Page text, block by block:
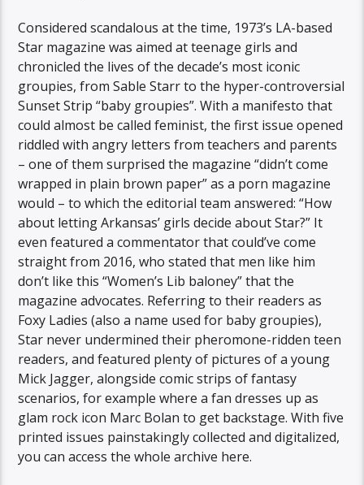
Considered scandalous at the time, 1973’s LA-based
Star magazine was aimed at teenage girls and
chronicled the lives of the decade’s most iconic
groupies, from Sable Starr to the hyper-controversial
Sunset Strip “baby groupies”. With a manifesto that
could almost be called feminist, the first issue opened
riddled with angry letters from teachers and parents
– one of them surprised the magazine “didn’t come
wrapped in plain brown paper” as a porn magazine
would – to which the editorial team answered: “How
about letting Arkansas’ girls decide about Star?” It
even featured a commentator that could’ve come
straight from 2016, who stated that men like him
don’t like this “Women’s Lib baloney” that the
magazine advocates. Referring to their readers as
Foxy Ladies (also a name used for baby groupies),
Star never undermined their pheromone-ridden teen
readers, and featured plenty of pictures of a young
Mick Jagger, alongside comic strips of fantasy
scenarios, for example where a fan dresses up as
glam rock icon Marc Bolan to get backstage. With five
printed issues painstakingly collected and digitalized,
you can access the whole archive here.